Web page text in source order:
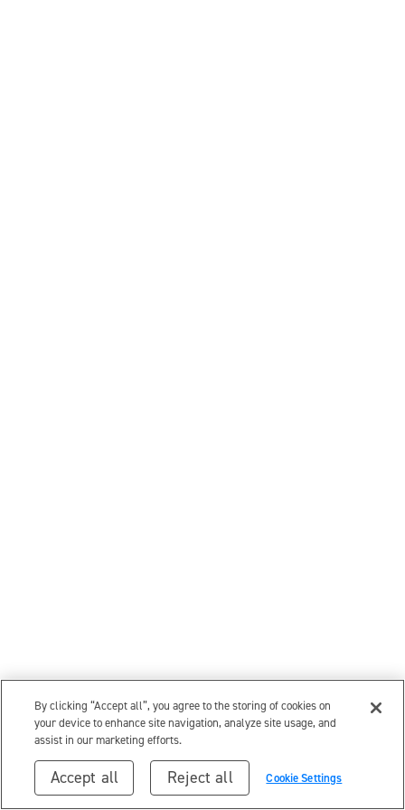
By clicking “Accept all”, you agree to the storing of cookies on
your device to enhance site navigation, analyze site usage, and
assist in our marketing efforts.
Cookie Settings
Reject all
Accept all